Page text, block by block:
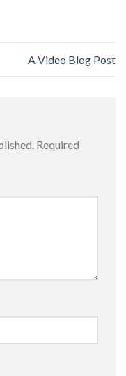
A Video Blog Post
Required